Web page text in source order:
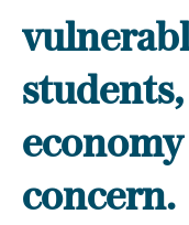
economy
concern.